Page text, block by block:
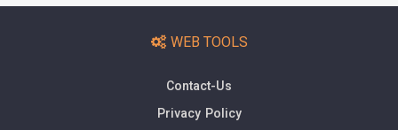
WEB TOOLS
Contact-Us
Privacy Policy